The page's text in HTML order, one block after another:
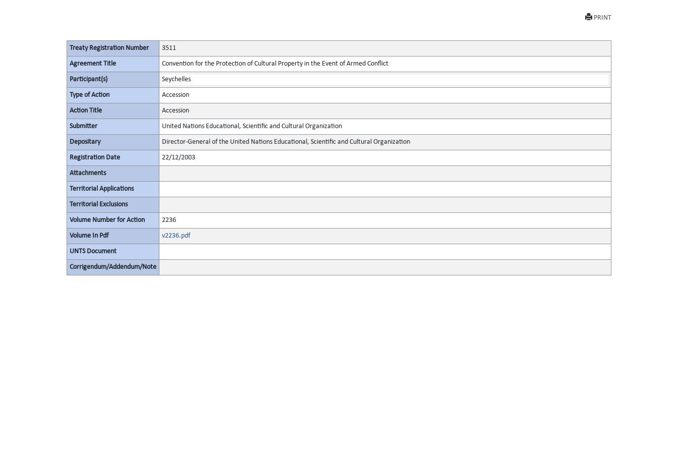
PRINT
Treaty Registration Number 3511
Agreement Title Convention for the Protection of Cultural Property in the Event of Armed Conflict
Participant(s) Seychelles
Type of Action Accession
Action Title Accession
Submitter United Nations Educational, Scientific and Cultural Organization
Depositary Director-General of the United Nations Educational, Scientific and Cultural Organization
Registration Date 22/12/2003
Attachments
Territorial Applications
Territorial Exclusions
Volume Number for Action 2236
Volume In Pdf v2236.pdf
UNTS Document
Corrigendum/Addendum/Note